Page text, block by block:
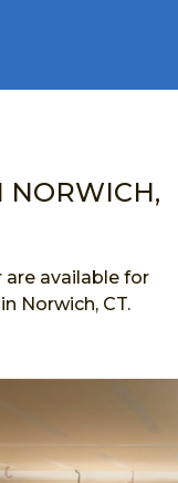
NORWICH,
available for
Norwich, CT.